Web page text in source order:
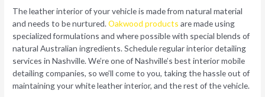
The leather interior of your vehicle is made from natural material
and needs to be nurtured.Oakwood products are made using
specialized formulations and where possible with special blends of
natural Australian ingredients. Schedule regular interior detailing
services in Nashville. We’re one of Nashville’s best interior mobile
detailing companies, so we’ll come to you, taking the hassle out of
maintaining your white leather interior, and the rest of the vehicle.